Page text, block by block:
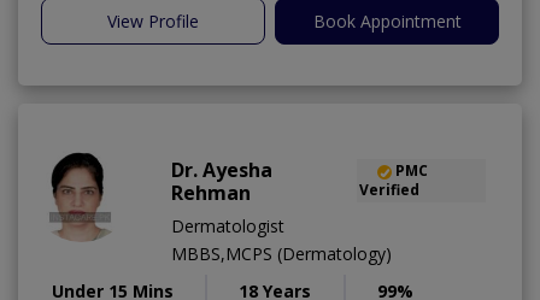
View Profile Book Appointment
Dr. Ayesha
Rehman
PMC
Verified
Dermatologist
MBBS,MCPS (Dermatology)
Under 15 Mins
18 Years 99%